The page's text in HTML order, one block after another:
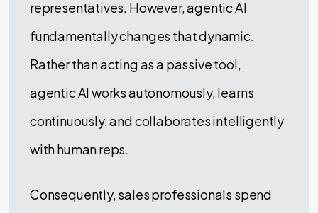
representatives. However, agentic AI
fundamentally changes that dynamic.
Rather than acting as a passive tool,
agentic AI works autonomously, learns
continuously, and collaborates intelligently
with human reps.
Consequently, sales professionals spend